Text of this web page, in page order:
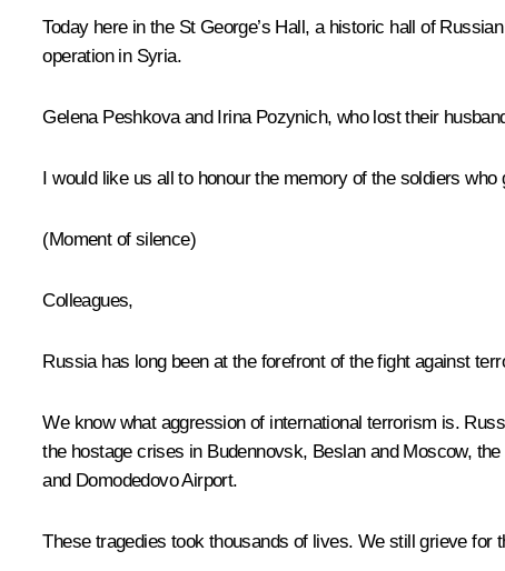
Today here in the St George’s Hall, a historic hall of
operation in Syria.
Gelena Peshkova and Irina Pozynich, who lost their
I would like us all to honour the memory of the soldiers
(Moment of silence)
Colleagues,
Russia has long been at the forefront of the fight against
We know what aggression of international terrorism is.
the hostage crises in Budennovsk, Beslan and Moscow,
and Domodedovo Airport.
These tragedies took thousands of lives. We still grieve for